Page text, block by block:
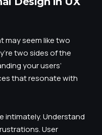
may seem like two
two sides of the
your users’
that resonate with
intimately. Understand
User